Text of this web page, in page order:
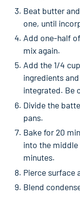
Beat butter
one, until
Add one-half
mix again.
Add the 1/4
ingredients
integrated. Be
Divide the
pans.
Bake for 20
into the
minutes.
Pierce surface
Blend